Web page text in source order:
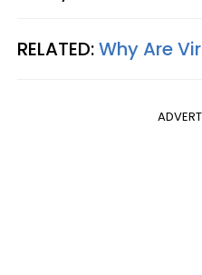
RELATED:Why Are